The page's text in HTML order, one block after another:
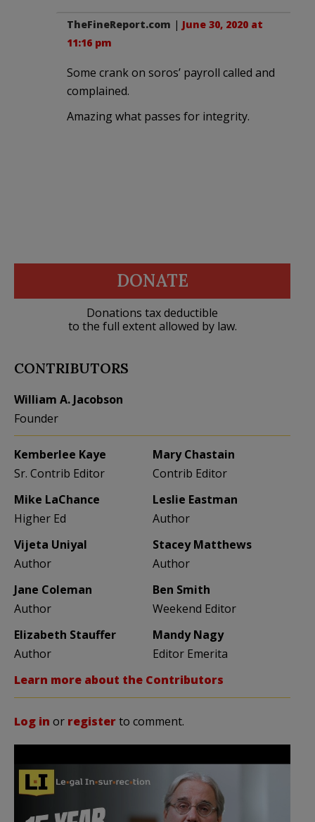
TheFineReport.com | June 30, 2020 at
11:16 pm
Some crank on soros’ payroll called and
complained.
Amazing what passes for integrity.
DONATE
Donations tax deductible
to the full extent allowed by law.
CONTRIBUTORS
William A. Jacobson
Founder
Kemberlee Kaye
Sr. Contrib Editor
Mary Chastain
Contrib Editor
Mike LaChance
Higher Ed
Leslie Eastman
Author
Vijeta Uniyal
Author
Stacey Matthews
Author
Jane Coleman
Author
Ben Smith
Weekend Editor
Elizabeth Stauffer
Author
Mandy Nagy
Editor Emerita
Learn more about the Contributors
Log in or registerto comment.